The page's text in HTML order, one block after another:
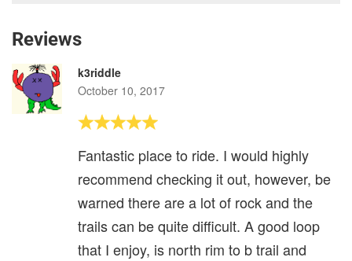
Reviews
k3riddle
October 10, 2017
Fantastic place to ride. I would highly
recommend checking it out, however, be
warned there are a lot of rock and the
trails can be quite difficult. A good loop
that I enjoy, is north rim to b trail and